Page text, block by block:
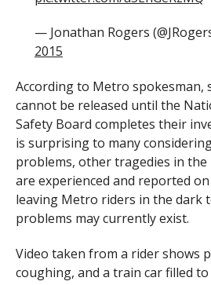
— Jonathan Rogers
2015
According to Metro spokesman,
cannot be released until the
Safety Board completes their
is surprising to many
problems, other tragedies in
are experienced and reported
leaving Metro riders in the dark
problems may currently exist.
Video taken from a rider shows
coughing, and a train car filled